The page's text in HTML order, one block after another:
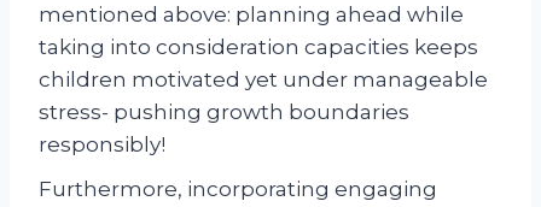
mentioned above: planning ahead while
taking into consideration capacities keeps
children motivated yet under manageable
stress- pushing growth boundaries
responsibly!
Furthermore, incorporating engaging